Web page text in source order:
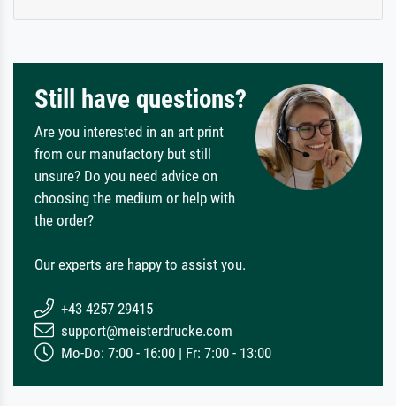
Still have questions?
Are you interested in an art print
from our manufactory but still
unsure? Do you need advice on
choosing the medium or help with
the order?
Our experts are happy to assist you.
+43 4257 29415
support@meisterdrucke.com
Mo-Do: 7:00 - 16:00 | Fr: 7:00 - 13:00